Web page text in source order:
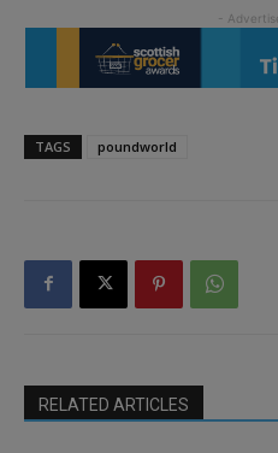
TAGS poundworld
RELATED ARTICLES